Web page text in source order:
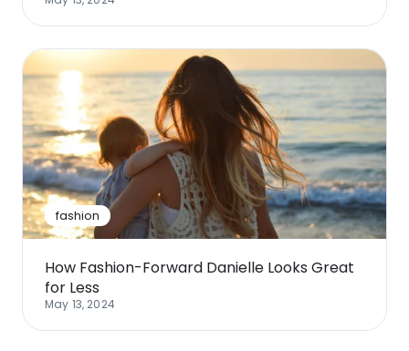
fashion
How Fashion-Forward Danielle Looks Great
for Less
May 13, 2024